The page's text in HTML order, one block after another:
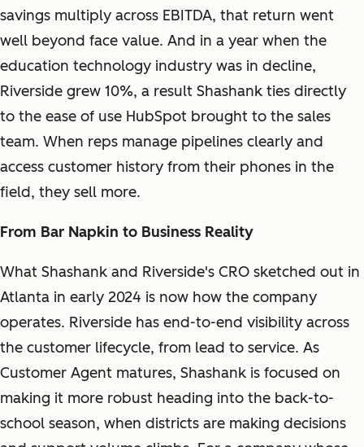
savings multiply across EBITDA, that return went
well beyond face value. And in a year when the
education technology industry was in decline,
Riverside grew 10%, a result Shashank ties directly
to the ease of use HubSpot brought to the sales
team. When reps manage pipelines clearly and
access customer history from their phones in the
field, they sell more.
From Bar Napkin to Business Reality
What Shashank and Riverside's CRO sketched out in
Atlanta in early 2024 is now how the company
operates. Riverside has end-to-end visibility across
the customer lifecycle, from lead to service. As
Customer Agent matures, Shashank is focused on
making it more robust heading into the back-to-
school season, when districts are making decisions